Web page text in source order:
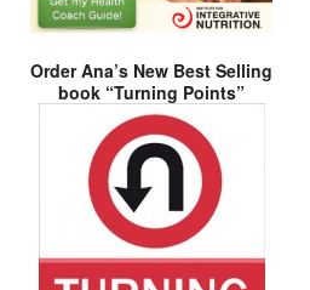
Order Ana’s New Best Selling
book “Turning Points”